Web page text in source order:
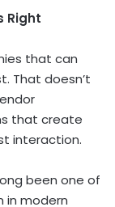
Right
that can
That doesn’t
that create
interaction.
been one of
in modern